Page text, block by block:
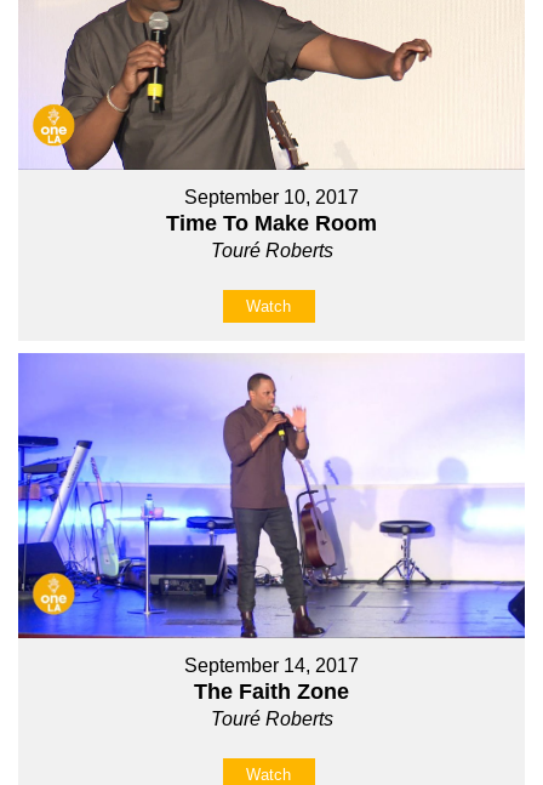
September 10, 2017
Time To Make Room
Touré Roberts
Watch
September 14, 2017
The Faith Zone
Touré Roberts
Watch